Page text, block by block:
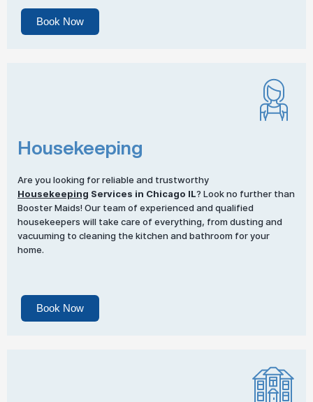
Book Now
Housekeeping
Are you looking for reliable and trustworthy
Housekeeping Services in Chicago IL? Look no further than
Booster Maids! Our team of experienced and qualified
housekeepers will take care of everything, from dusting and
vacuuming to cleaning the kitchen and bathroom for your
home.
Book Now